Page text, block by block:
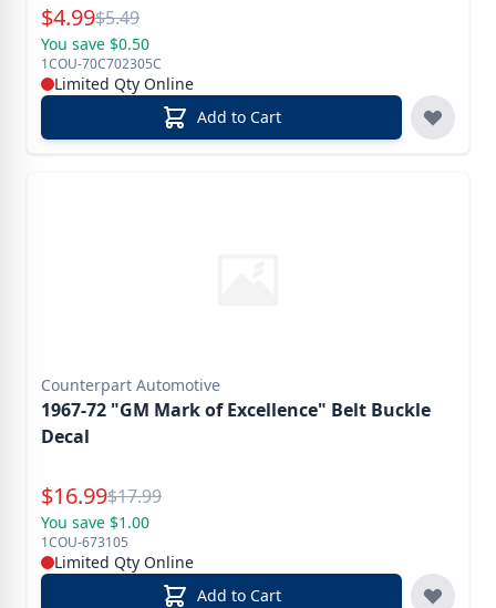
Special Price
$4.99Reg.
$5.49
You save $0.50
1COU-70C702305C
Limited Qty Online
Add to Cart
Counterpart Automotive
1967-72 "GM Mark of Excellence" Belt Buckle
Decal
Special Price
$16.99Reg.
$17.99
You save $1.00
1COU-673105
Limited Qty Online
Add to Cart